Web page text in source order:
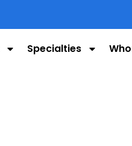
Specialties